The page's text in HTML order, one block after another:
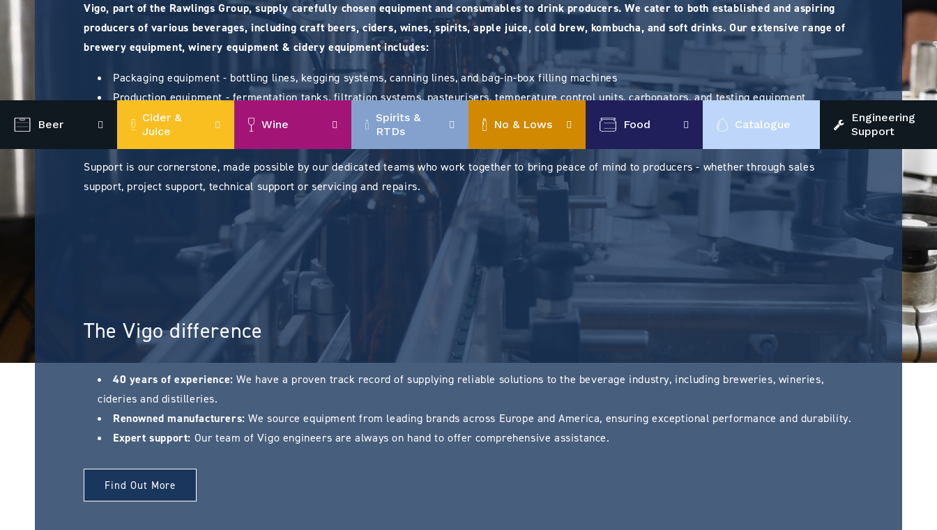
Beer
Cider &
Juice
Wine
Spirits &
RTDs
No & Lows Food Catalogue
Engineering
Support
Vigo, part of the Rawlings Group, supply carefully chosen equipment and consumables to drink producers. We cater to both established and aspiring
producers of various beverages, including craft beers, ciders, wines, spirits, apple juice, cold brew, kombucha, and soft drinks. Our extensive range of
brewery equipment, winery equipment & cidery equipment includes:
Packaging equipment - bottling lines, kegging systems, canning lines, and bag-in-box filling machines
Production equipment - fermentation tanks, filtration systems, pasteurisers, temperature control units, carbonators, and testing equipment
Processing equipment for brewing (brewhouses), and fruit processing (presses)
Consumables - closures, bag-in-boxes, fittings, hoses, yeasts, enzymes, and vineyard sundries.
Support is our cornerstone, made possible by our dedicated teams who work together to bring peace of mind to producers - whether through sales
support, project support, technical support or servicing and repairs.
The Vigo difference
40 years of experience: We have a proven track record of supplying reliable solutions to the beverage industry, including breweries, wineries,
cideries and distilleries.
Renowned manufacturers: We source equipment from leading brands across Europe and America, ensuring exceptional performance and durability.
Expert support: Our team of Vigo engineers are always on hand to offer comprehensive assistance.
Find Out More